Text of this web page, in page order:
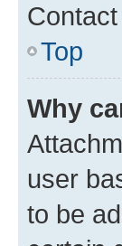
Top
Why
user
to be